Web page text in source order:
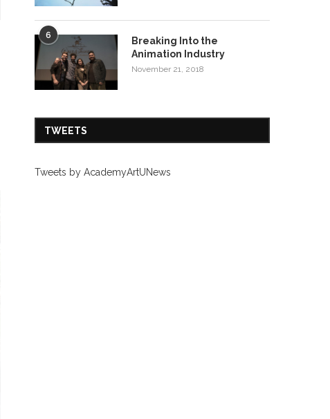
6
Breaking Into the
Animation Industry
November 21, 2018
TWEETS
Tweets by AcademyArtUNews